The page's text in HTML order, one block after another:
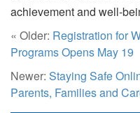
achievement and well-
« Older: Registration for
Programs Opens May 19
Newer: Staying Safe
Parents, Families and